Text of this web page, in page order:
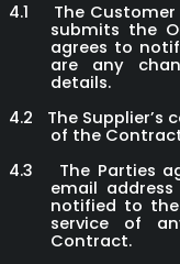
4.1
The
submits the
agrees to
are any
details.
4.2
The Supplier’s
of the
4.3
The Parties
email
notified to
service of
Contract.